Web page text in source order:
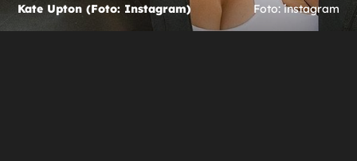
Kate Upton (Foto: Instagram) Foto: instagram